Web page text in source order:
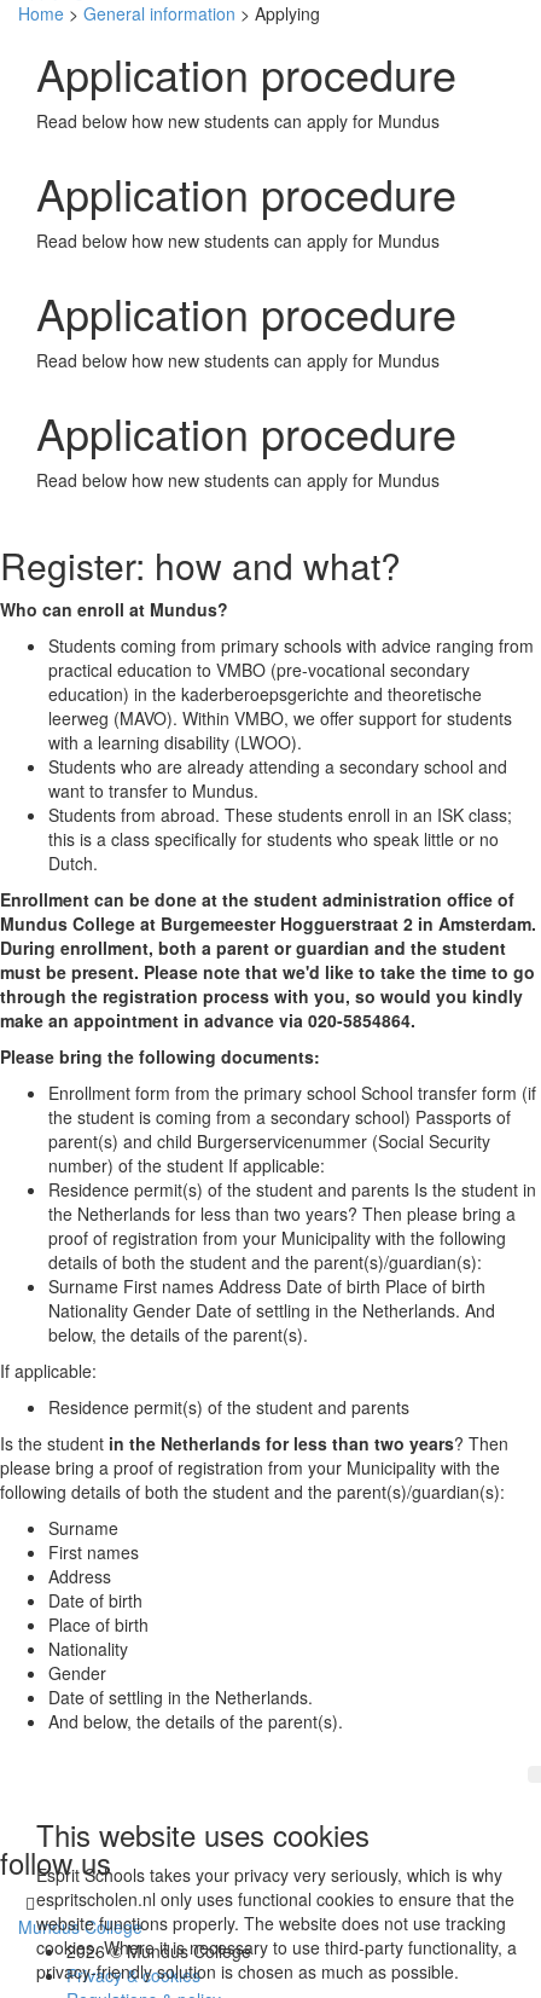
Home > General information > Applying
Application procedure
Read below how new students can apply for Mundus
Application procedure
Read below how new students can apply for Mundus
Application procedure
Read below how new students can apply for Mundus
Application procedure
Read below how new students can apply for Mundus
Register: how and what?
Who can enroll at Mundus?
Students coming from primary schools with advice ranging from
practical education to VMBO (pre-vocational secondary
education) in the kaderberoepsgerichte and theoretische
leerweg (MAVO). Within VMBO, we offer support for students
with a learning disability (LWOO).
Students who are already attending a secondary school and
want to transfer to Mundus.
Students from abroad. These students enroll in an ISK class;
this is a class specifically for students who speak little or no
Dutch.
Enrollment can be done at the student administration office of
Mundus College at Burgemeester Hogguerstraat 2 in Amsterdam.
During enrollment, both a parent or guardian and the student
must be present. Please note that we'd like to take the time to go
through the registration process with you, so would you kindly
make an appointment in advance via 020-5854864.
Please bring the following documents:
Enrollment form from the primary school School transfer form (if
the student is coming from a secondary school) Passports of
parent(s) and child Burgerservicenummer (Social Security
number) of the student If applicable:
Residence permit(s) of the student and parents Is the student in
the Netherlands for less than two years? Then please bring a
proof of registration from your Municipality with the following
details of both the student and the parent(s)/guardian(s):
Surname First names Address Date of birth Place of birth
Nationality Gender Date of settling in the Netherlands. And
below, the details of the parent(s).
If applicable:
Residence permit(s) of the student and parents
Is the student in the Netherlands for less than two years? Then
please bring a proof of registration from your Municipality with the
following details of both the student and the parent(s)/guardian(s):
Surname
First names
Address
Date of birth
Place of birth
Nationality
Gender
Date of settling in the Netherlands.
And below, the details of the parent(s).
follow us
Mundus College
2026 © Mundus College
Privacy & cookies
This website uses cookies
Esprit Schools takes your privacy very seriously, which is why
espritscholen.nl only uses functional cookies to ensure that the
website functions properly. The website does not use tracking
cookies. Where it is necessary to use third-party functionality, a
privacy-friendly solution is chosen as much as possible.